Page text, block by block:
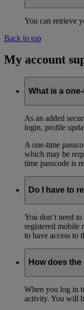
You can retrieve
Back to top
My account
What is a
As an added
login, profile
A one-time
which may be
time passcode is
Do I have to
You don’t need
registered mobile
to have access to
How does
When you log in
activity. You will